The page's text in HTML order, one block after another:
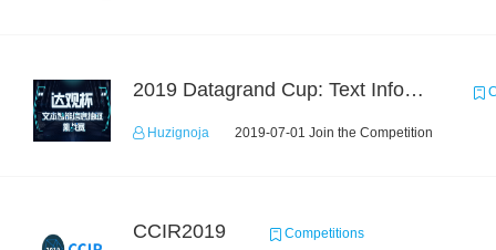
2019 Datagrand Cup: Text Information Extraction Challenge
Huzignoja 2019-07-01 Join the Competition
CCIR2019 Competitions